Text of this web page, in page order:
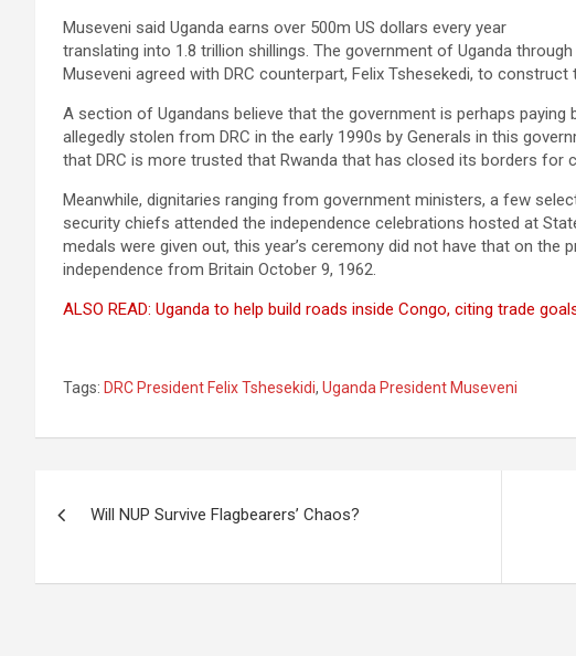
Museveni said Uganda earns over 500m US dollars every year
translating into 1.8 trillion shillings. The government of Uganda through
Museveni agreed with DRC counterpart, Felix Tshesekedi, to construct
A section of Ugandans believe that the government is perhaps
allegedly stolen from DRC in the early 1990s by Generals in this
that DRC is more trusted that Rwanda that has closed its borders for
Meanwhile, dignitaries ranging from government ministers, a few
security chiefs attended the independence celebrations hosted at
medals were given out, this year’s ceremony did not have that on the
independence from Britain October 9, 1962.
ALSO READ: Uganda to help build roads inside Congo, citing trade
Tags: DRC President Felix Tshesekidi, Uganda President Museveni
Will NUP Survive Flagbearers’ Chaos?